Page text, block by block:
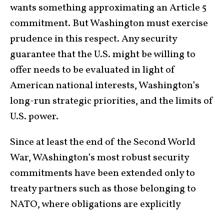
wants something approximating an Article 5
commitment. But Washington must exercise
prudence in this respect. Any security
guarantee that the U.S. might be willing to
offer needs to be evaluated in light of
American national interests, Washington’s
long-run strategic priorities, and the limits of
U.S. power.
Since at least the end of the Second World
War, WAshington’s most robust security
commitments have been extended only to
treaty partners such as those belonging to
NATO, where obligations are explicitly